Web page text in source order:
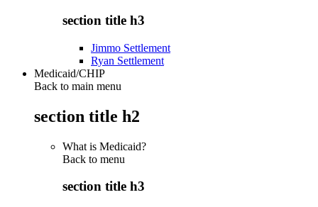
section title h3
Jimmo Settlement
Ryan Settlement
Medicaid/CHIP
Back to main menu
section title h2
What is Medicaid?
Back to menu
section title h3